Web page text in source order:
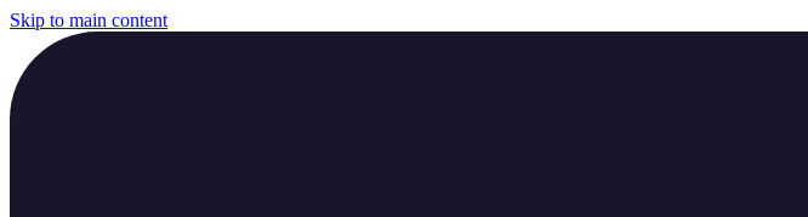
Skip to main content